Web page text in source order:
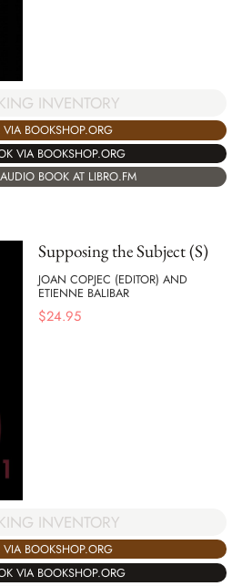
INVENTORY
VIA BOOKSHOP.ORG
VIA BOOKSHOP.ORG
BOOK AT LIBRO.FM
Supposing the Subject (S)
JOAN COPJEC (EDITOR) AND
ETIENNE BALIBAR
$24.95
INVENTORY
VIA BOOKSHOP.ORG
VIA BOOKSHOP.ORG